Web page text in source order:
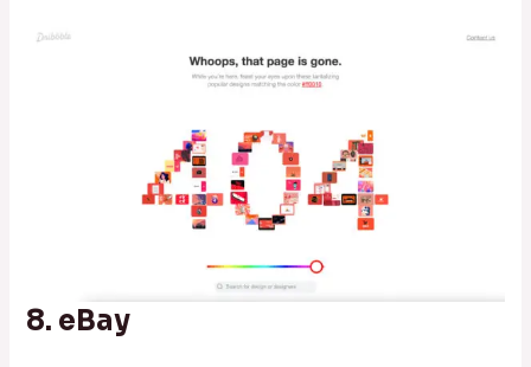
8. eBay